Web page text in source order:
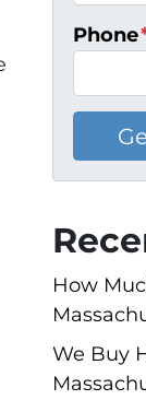
Phone
How
We Buy